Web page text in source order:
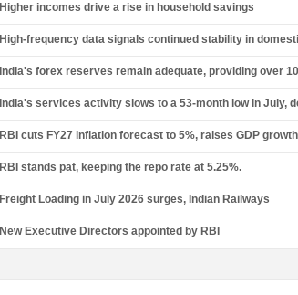
Higher incomes drive a rise in household savings
High-frequency data signals continued stability in
India's forex reserves remain adequate, providing over
India's services activity slows to a 53-month low in July,
RBI cuts FY27 inflation forecast to 5%, raises GDP
RBI stands pat, keeping the repo rate at 5.25%.
Freight Loading in July 2026 surges, Indian Railways
New Executive Directors appointed by RBI